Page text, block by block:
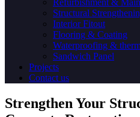
Refurbishment &
Structural
Interior Fitout
Flooring & Coating
Waterproofing &
Sandwich Panel
Projects
Contact us
Strengthen Your